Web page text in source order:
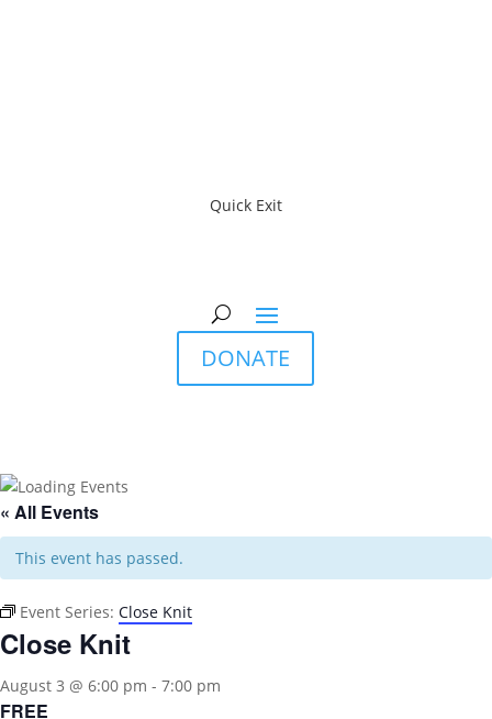
Quick Exit
DONATE
« All Events
This event has passed.
Event Series: Close Knit
Close Knit
August 3 @ 6:00 pm - 7:00 pm
FREE